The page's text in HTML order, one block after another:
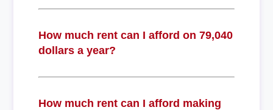
How much rent can I afford on 79,040
dollars a year?
How much rent can I afford making